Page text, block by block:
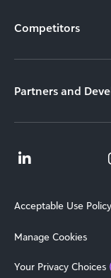
Competitors
Partners and
Acceptable Use Policy
Manage Cookies
Your Privacy Choices